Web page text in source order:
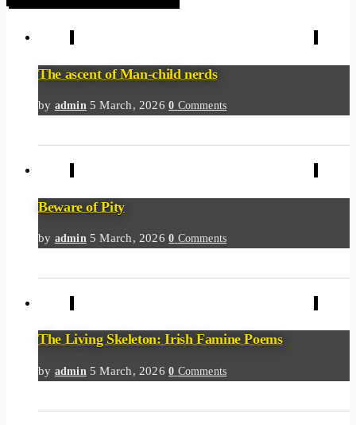
The ascent of Man-child nerds
by admin 5 March, 2026 0 Comments
Beware of Pity
by admin 5 March, 2026 0 Comments
The Living Skeleton: Irish Famine Poems
by admin 5 March, 2026 0 Comments